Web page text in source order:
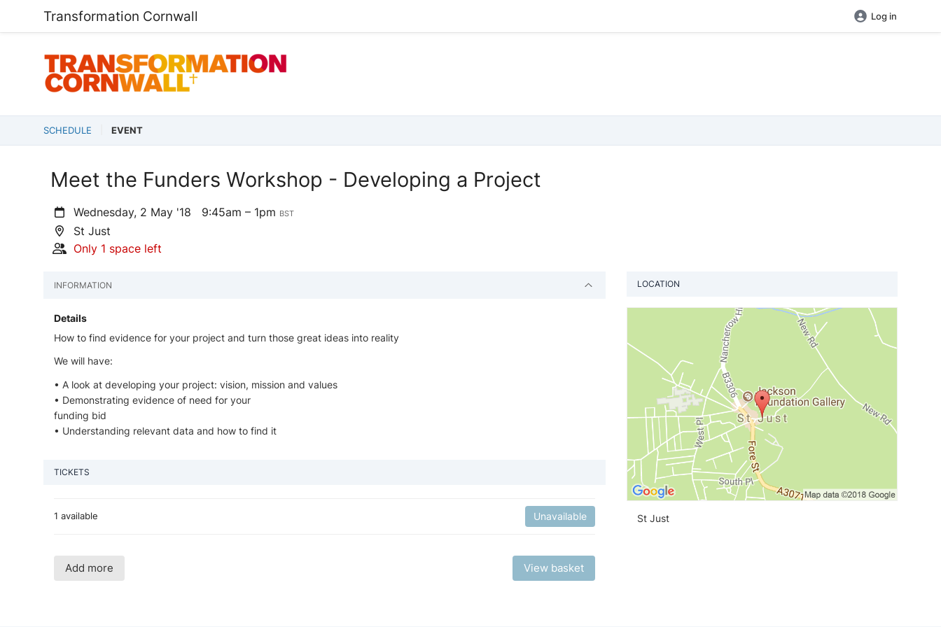
Transformation Cornwall Log in
SCHEDULE EVENT
Meet the Funders Workshop - Developing a Project
Wednesday, 2 May '18 9:45am – 1pm BST
St Just
Only 1 space left
INFORMATION
Details
How to find evidence for your project and turn those great ideas into reality
We will have:
• A look at developing your project: vision, mission and values
• Demonstrating evidence of need for your
funding bid
• Understanding relevant data and how to find it
TICKETS
1 available Unavailable
Add more View basket
LOCATION
St Just